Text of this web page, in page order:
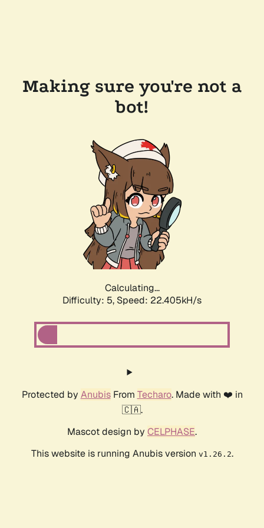
Making sure you're not a
bot!
Calculating...
Difficulty: 5, Speed: 22.405kH/s
Protected by AnubisFrom Techaro. Made with ❤️ in
🇨🇦.
Mascot design by CELPHASE.
This website is running Anubis version v1.26.2.